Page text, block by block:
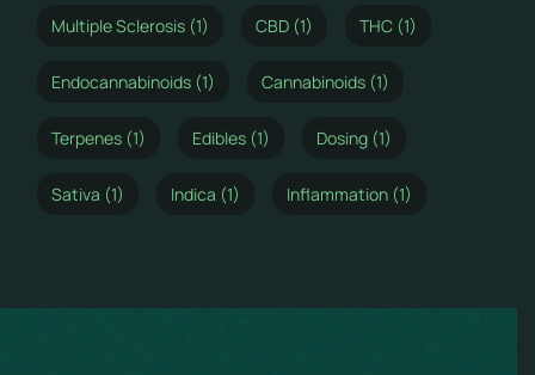
Multiple Sclerosis (1) CBD (1) THC (1)
Endocannabinoids (1) Cannabinoids (1)
Terpenes (1) Edibles (1) Dosing (1)
Sativa (1) Indica (1) Inflammation (1)